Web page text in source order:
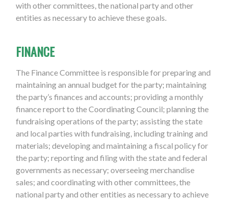
with other committees, the national party and other
entities as necessary to achieve these goals.
FINANCE
The Finance Committee is responsible for preparing and
maintaining an annual budget for the party; maintaining
the party’s finances and accounts; providing a monthly
finance report to the Coordinating Council; planning the
fundraising operations of the party; assisting the state
and local parties with fundraising, including training and
materials; developing and maintaining a fiscal policy for
the party; reporting and filing with the state and federal
governments as necessary; overseeing merchandise
sales; and coordinating with other committees, the
national party and other entities as necessary to achieve